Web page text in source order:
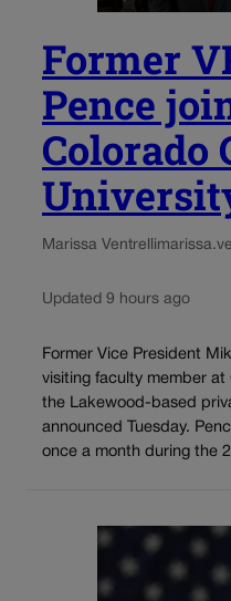
Former
Pence
Colorado
Marissa Ventrelli
Updated 9 hours ago
Former Vice President
visiting faculty member at
the Lakewood-based
announced Tuesday.
once a month during the